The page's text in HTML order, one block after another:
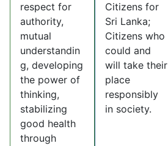
respect for
authority,
mutual
understandin
g, developing
the power of
thinking,
stabilizing
good health
through
Citizens for
Sri Lanka;
Citizens who
could and
will take their
place
responsibly
in society.